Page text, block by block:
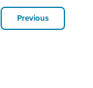
Previous